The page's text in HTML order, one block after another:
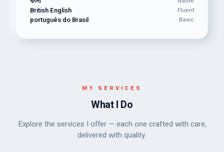
British English Fluent
português do Brasil Basic
MY SERVICES
What I Do
Explore the services I offer — each one crafted with care,
delivered with quality.